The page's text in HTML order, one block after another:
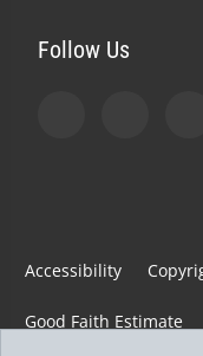
Follow Us
Accessibility
Good Faith Estimate